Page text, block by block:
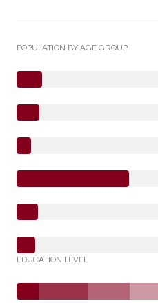
POPULATION BY AGE GROUP
EDUCATION LEVEL